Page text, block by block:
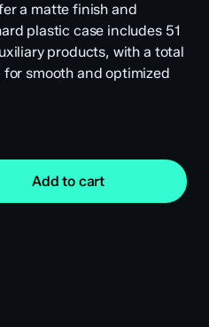
a matte finish and
plastic case includes 51
products, with a total
smooth and optimized
Add to cart